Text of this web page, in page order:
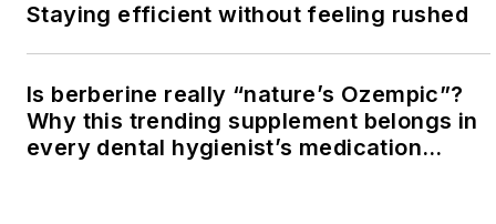
Staying efficient without feeling rushed
Is berberine really “nature’s Ozempic”?
Why this trending supplement belongs in
every dental hygienist’s medication